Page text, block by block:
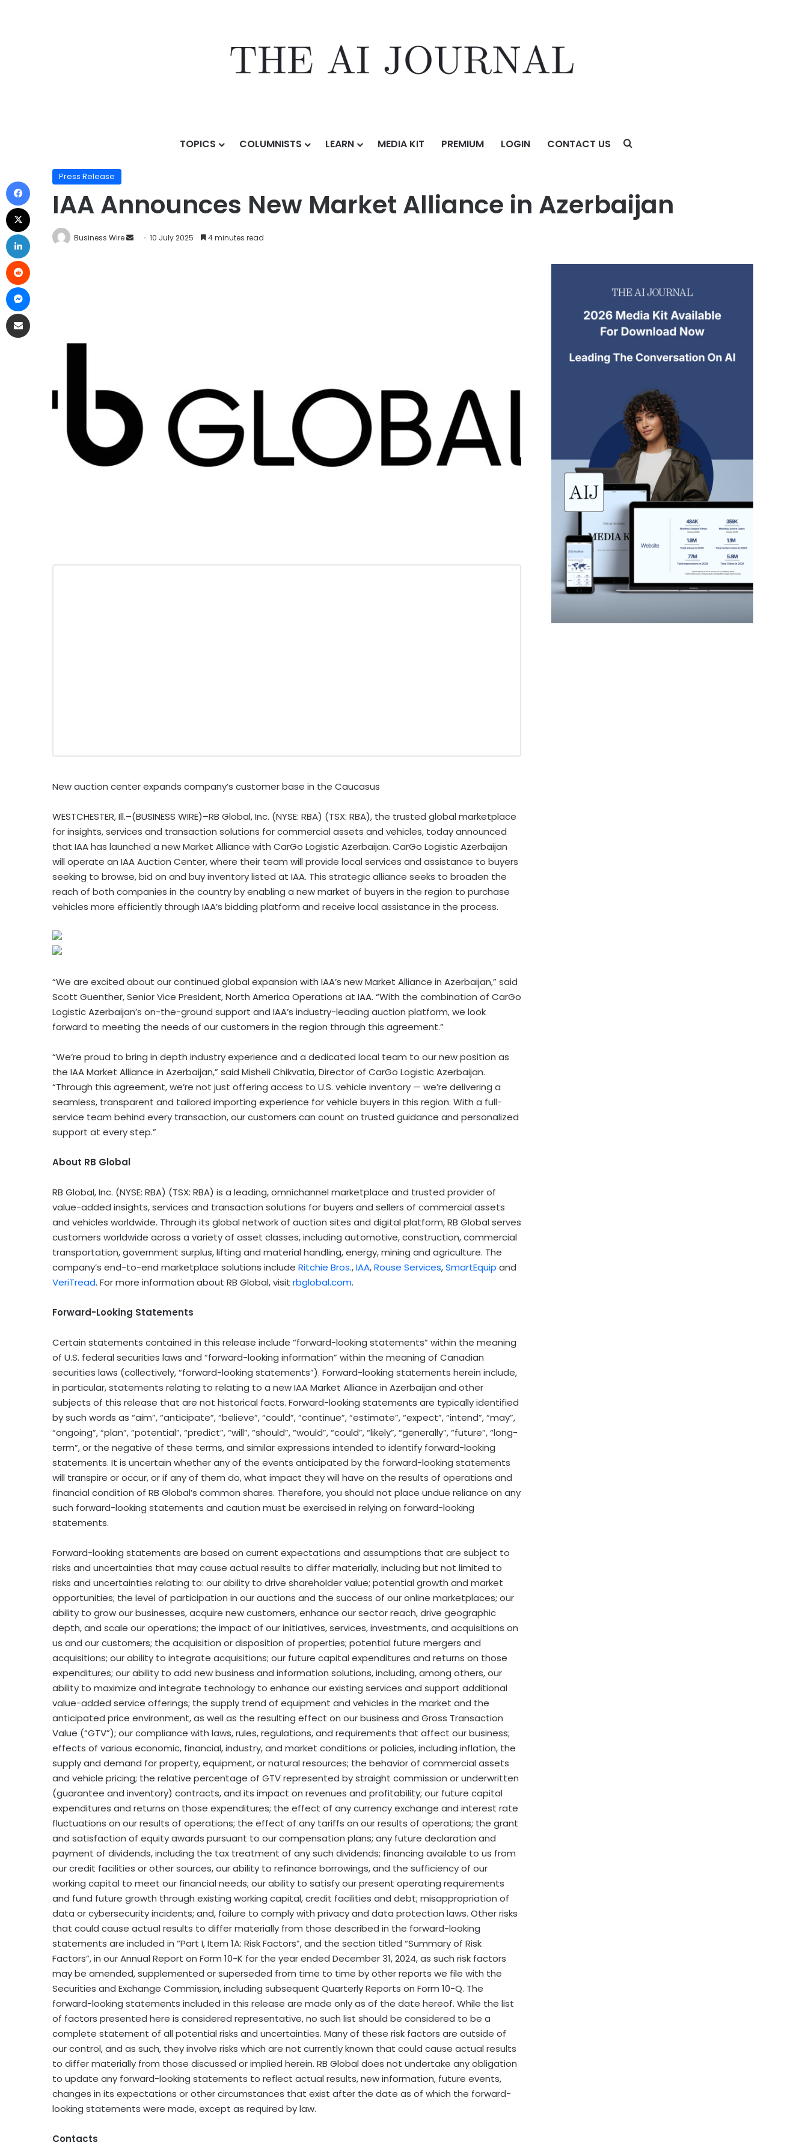
TOPICS COLUMNISTS LEARN MEDIA KIT PREMIUM LOGIN CONTACT US
IAA Announces New Market Alliance in Azerbaijan
Press Release
IAA Announces New Market Alliance in Azerbaijan
Business Wire 10 July 2025 4 minutes read
New auction center expands company’s customer base in the Caucasus
WESTCHESTER, Ill.–(BUSINESS WIRE)–RB Global, Inc. (NYSE: RBA) (TSX: RBA), the trusted global marketplace
for insights, services and transaction solutions for commercial assets and vehicles, today announced
that IAA has launched a new Market Alliance with CarGo Logistic Azerbaijan. CarGo Logistic Azerbaijan
will operate an IAA Auction Center, where their team will provide local services and assistance to buyers
seeking to browse, bid on and buy inventory listed at IAA. This strategic alliance seeks to broaden the
reach of both companies in the country by enabling a new market of buyers in the region to purchase
vehicles more efficiently through IAA’s bidding platform and receive local assistance in the process.
“We are excited about our continued global expansion with IAA’s new Market Alliance in Azerbaijan,” said
Scott Guenther, Senior Vice President, North America Operations at IAA. “With the combination of CarGo
Logistic Azerbaijan’s on-the-ground support and IAA’s industry-leading auction platform, we look
forward to meeting the needs of our customers in the region through this agreement.”
“We’re proud to bring in depth industry experience and a dedicated local team to our new position as
the IAA Market Alliance in Azerbaijan,” said Misheli Chikvatia, Director of CarGo Logistic Azerbaijan.
“Through this agreement, we’re not just offering access to U.S. vehicle inventory — we’re delivering a
seamless, transparent and tailored importing experience for vehicle buyers in this region. With a full-
service team behind every transaction, our customers can count on trusted guidance and personalized
support at every step.”
About RB Global
RB Global, Inc. (NYSE: RBA) (TSX: RBA) is a leading, omnichannel marketplace and trusted provider of
value-added insights, services and transaction solutions for buyers and sellers of commercial assets
and vehicles worldwide. Through its global network of auction sites and digital platform, RB Global serves
customers worldwide across a variety of asset classes, including automotive, construction, commercial
transportation, government surplus, lifting and material handling, energy, mining and agriculture. The
company’s end-to-end marketplace solutions include Ritchie Bros.,IAA,Rouse Services,SmartEquip and
VeriTread. For more information about RB Global, visit rbglobal.com.
Forward-Looking Statements
Certain statements contained in this release include “forward-looking statements” within the meaning
of U.S. federal securities laws and “forward-looking information” within the meaning of Canadian
securities laws (collectively, “forward-looking statements”). Forward-looking statements herein include,
in particular, statements relating to relating to a new IAA Market Alliance in Azerbaijan and other
subjects of this release that are not historical facts. Forward-looking statements are typically identified
by such words as “aim”, “anticipate”, “believe”, “could”, “continue”, “estimate”, “expect”, “intend”, “may”,
“ongoing”, “plan”, “potential”, “predict”, “will”, “should”, “would”, “could”, “likely”, “generally”, “future”, “long-
term”, or the negative of these terms, and similar expressions intended to identify forward-looking
statements. It is uncertain whether any of the events anticipated by the forward-looking statements
will transpire or occur, or if any of them do, what impact they will have on the results of operations and
financial condition of RB Global’s common shares. Therefore, you should not place undue reliance on any
such forward-looking statements and caution must be exercised in relying on forward-looking
statements.
Forward-looking statements are based on current expectations and assumptions that are subject to
risks and uncertainties that may cause actual results to differ materially, including but not limited to
risks and uncertainties relating to: our ability to drive shareholder value; potential growth and market
opportunities; the level of participation in our auctions and the success of our online marketplaces; our
ability to grow our businesses, acquire new customers, enhance our sector reach, drive geographic
depth, and scale our operations; the impact of our initiatives, services, investments, and acquisitions on
us and our customers; the acquisition or disposition of properties; potential future mergers and
acquisitions; our ability to integrate acquisitions; our future capital expenditures and returns on those
expenditures; our ability to add new business and information solutions, including, among others, our
ability to maximize and integrate technology to enhance our existing services and support additional
value-added service offerings; the supply trend of equipment and vehicles in the market and the
anticipated price environment, as well as the resulting effect on our business and Gross Transaction
Value (“GTV”); our compliance with laws, rules, regulations, and requirements that affect our business;
effects of various economic, financial, industry, and market conditions or policies, including inflation, the
supply and demand for property, equipment, or natural resources; the behavior of commercial assets
and vehicle pricing; the relative percentage of GTV represented by straight commission or underwritten
(guarantee and inventory) contracts, and its impact on revenues and profitability; our future capital
expenditures and returns on those expenditures; the effect of any currency exchange and interest rate
fluctuations on our results of operations; the effect of any tariffs on our results of operations; the grant
and satisfaction of equity awards pursuant to our compensation plans; any future declaration and
payment of dividends, including the tax treatment of any such dividends; financing available to us from
our credit facilities or other sources, our ability to refinance borrowings, and the sufficiency of our
working capital to meet our financial needs; our ability to satisfy our present operating requirements
and fund future growth through existing working capital, credit facilities and debt; misappropriation of
data or cybersecurity incidents; and, failure to comply with privacy and data protection laws. Other risks
that could cause actual results to differ materially from those described in the forward-looking
statements are included in “Part I, Item 1A: Risk Factors”, and the section titled “Summary of Risk
Factors”, in our Annual Report on Form 10-K for the year ended December 31, 2024, as such risk factors
may be amended, supplemented or superseded from time to time by other reports we file with the
Securities and Exchange Commission, including subsequent Quarterly Reports on Form 10-Q. The
forward-looking statements included in this release are made only as of the date hereof. While the list
of factors presented here is considered representative, no such list should be considered to be a
complete statement of all potential risks and uncertainties. Many of these risk factors are outside of
our control, and as such, they involve risks which are not currently known that could cause actual results
to differ materially from those discussed or implied herein. RB Global does not undertake any obligation
to update any forward-looking statements to reflect actual results, new information, future events,
changes in its expectations or other circumstances that exist after the date as of which the forward-
looking statements were made, except as required by law.
Contacts